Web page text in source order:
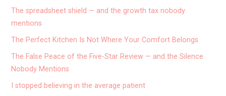
The spreadsheet shield — and the growth tax nobody
mentions
The Perfect Kitchen Is Not Where Your Comfort Belongs
The False Peace of the Five-Star Review — and the Silence
Nobody Mentions
I stopped believing in the average patient